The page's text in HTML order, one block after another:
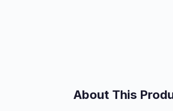
About This